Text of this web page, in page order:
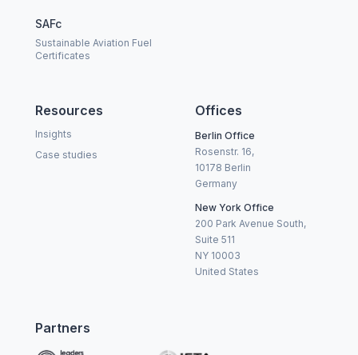
SAFc
Sustainable Aviation Fuel
Certificates
Resources
Insights
Case studies
Offices
Berlin Office
Rosenstr. 16,
10178 Berlin
Germany
New York Office
200 Park Avenue South,
Suite 511
NY 10003
United States
Partners